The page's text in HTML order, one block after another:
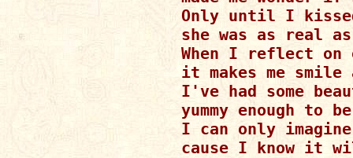
Only until I
she was as real
When I reflect
it makes me smile
I've had some
yummy enough to
I can only
cause I know it